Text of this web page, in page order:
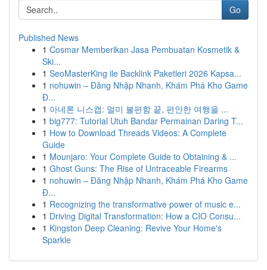
Go
Published News
1 Cosmar Memberikan Jasa Pembuatan Kosmetik &
Ski...
1 SeoMasterKing ile Backlink Paketleri 2026 Kapsa...
1 nohuwin – Đăng Nhập Nhanh, Khám Phá Kho Game
Đ...
1 아네론 니스캡: 멀미 불편함 끝, 편안한 여행을 ...
1 big777: Tutorial Utuh Bandar Permainan Daring T...
1 How to Download Threads Videos: A Complete
Guide
1 Mounjaro: Your Complete Guide to Obtaining & ...
1 Ghost Guns: The Rise of Untraceable Firearms
1 nohuwin – Đăng Nhập Nhanh, Khám Phá Kho Game
Đ...
1 Recognizing the transformative power of music e...
1 Driving Digital Transformation: How a CIO Consu...
1 Kingston Deep Cleaning: Revive Your Home's
Sparkle